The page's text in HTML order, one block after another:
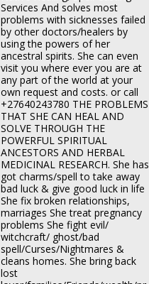
Services And solves most
problems with sicknesses failed
by other doctors/healers by
using the powers of her
ancestral spirits. She can even
visit you where ever you are at
any part of the world at your
own request and costs. or call
+27640243780 THE PROBLEMS
THAT SHE CAN HEAL AND
SOLVE THROUGH THE
POWERFUL SPIRITUAL
ANCESTORS AND HERBAL
MEDICINAL RESEARCH. She has
got charms/spell to take away
bad luck & give good luck in life
She fix broken relationships,
marriages She treat pregnancy
problems She fight evil/
witchcraft/ ghost/bad
spell/Curses/Nightmares &
cleans homes. She bring back
lost